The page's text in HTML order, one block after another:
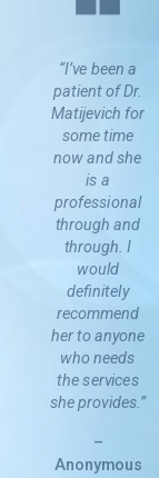
“I’ve been a
patient of Dr.
Matijevich for
some time
now and she
is a
professional
through and
through. I
would
definitely
recommend
her to anyone
who needs
the services
she provides.”
–
Anonymous